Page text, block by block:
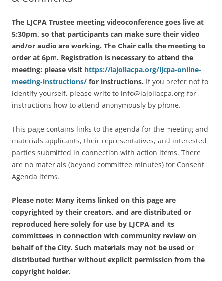
The LJCPA Trustee meeting videoconference goes live at
5:30pm, so that participants can make sure their video
and/or audio are working. The Chair calls the meeting to
order at 6pm. Registration is necessary to attend the
meeting: please visit https://lajollacpa.org/ljcpa-online-
meeting-instructions/ for instructions. If you prefer not to
identify yourself, please write to info@lajollacpa.org for
instructions how to attend anonymously by phone.
This page contains links to the agenda for the meeting and
materials applicants, their representatives, and interested
parties submitted in connection with action items. There
are no materials (beyond committee minutes) for Consent
Agenda items.
Please note: Many items linked on this page are
copyrighted by their creators, and are distributed or
reproduced here solely for use by LJCPA and its
committees in connection with community review on
behalf of the City. Such materials may not be used or
distributed further without explicit permission from the
copyright holder.